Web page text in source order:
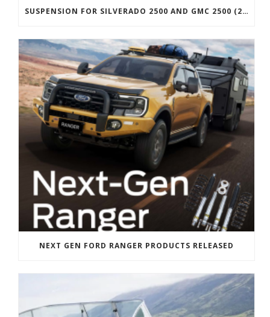
SUSPENSION FOR SILVERADO 2500 AND GMC 2500 (2011 ONWARDS)
NEXT GEN FORD RANGER PRODUCTS RELEASED